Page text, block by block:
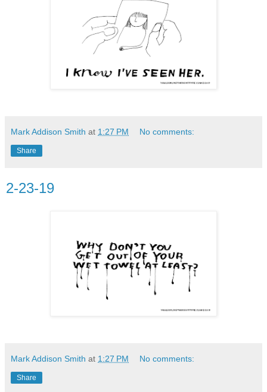
Mark Addison Smith at 1:27 PM No comments:
Share
2-23-19
Mark Addison Smith at 1:27 PM No comments:
Share